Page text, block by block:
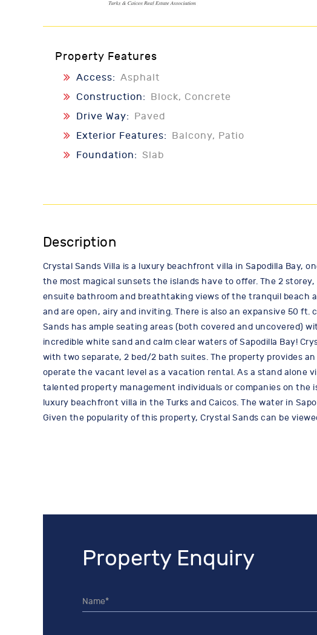
Property Features
Access: Asphalt
Construction:
Block, Concrete
Drive Way:
Paved
Exterior Features:
Balcony, Patio
Foundation: Slab
Description
Crystal Sands Villa is a luxury beachfront villa in Sapodilla Bay,
the most magical sunsets the islands have to offer. The 2
ensuite bathroom and breathtaking views of the tranquil beach
and are open, airy and inviting. There is also an expansive 50
Sands has ample seating areas (both covered and uncovered)
incredible white sand and calm clear waters of Sapodilla Bay!
with two separate, 2 bed/2 bath suites. The property provides
operate the vacant level as a vacation rental. As a stand alone
talented property management individuals or companies on
luxury beachfront villa in the Turks and Caicos. The water in
Given the popularity of this property, Crystal Sands can be
Property Enquiry